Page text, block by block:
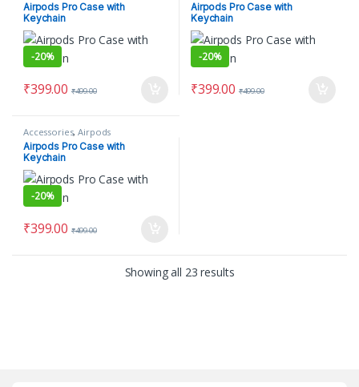
Airpods Pro Case with
Keychain
-20%
₹399.00 ₹499.00
Airpods Pro Case with
Keychain
-20%
₹399.00 ₹499.00
Accessories,Airpods
Airpods Pro Case with
Keychain
-20%
₹399.00 ₹499.00
Showing all 23 results